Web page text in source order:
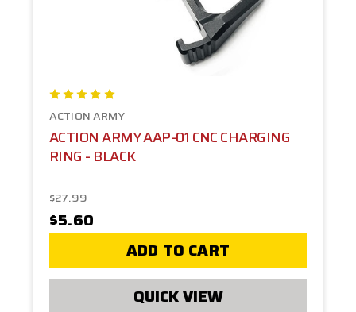
ACTION ARMY
ACTION ARMY AAP-01 CNC CHARGING
RING - BLACK
$27.99
$5.60
ADD TO CART
QUICK VIEW